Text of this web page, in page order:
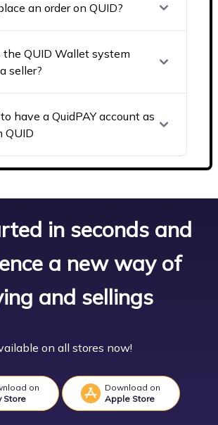
an order on QUID?
the QUID Wallet system
seller?
have a QuidPAY account as
QUID
in seconds and
a new way of
and sellings
on all stores now!
on
Store
Download on
Apple Store